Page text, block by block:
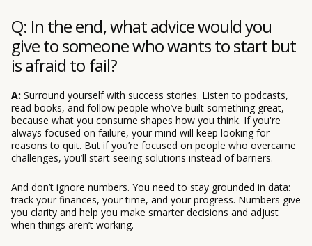
Q: In the end, what advice would you
give to someone who wants to start but
is afraid to fail?
A: Surround yourself with success stories. Listen to podcasts,
read books, and follow people who’ve built something great,
because what you consume shapes how you think. If you're
always focused on failure, your mind will keep looking for
reasons to quit. But if you’re focused on people who overcame
challenges, you’ll start seeing solutions instead of barriers.
And don’t ignore numbers. You need to stay grounded in data:
track your finances, your time, and your progress. Numbers give
you clarity and help you make smarter decisions and adjust
when things aren’t working.